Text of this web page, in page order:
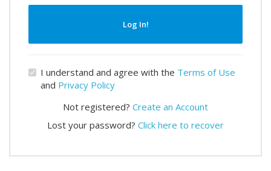
Log In!
I understand and agree with the Terms of Use
and Privacy Policy
Not registered? Create an Account
Lost your password? Click here to recover